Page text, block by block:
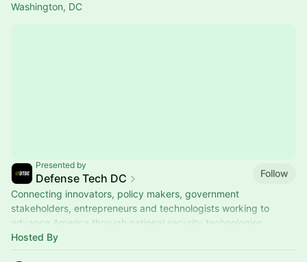
Washington, DC
Presented by
Defense Tech DC
Follow
Connecting innovators, policy makers, government
stakeholders, entrepreneurs and technologists working to
advance America through national security technologies.
Hosted By